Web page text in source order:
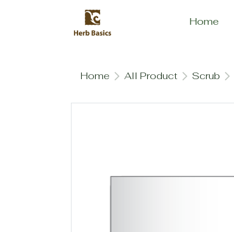
Home
Home All Product Scrub